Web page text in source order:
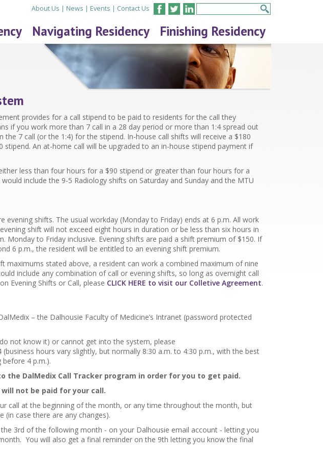
About Us | News | Events | Contact Us
Navigating Residency Finishing Residency
provides for a call stipend to be paid to residents for the call they
if you work more than 7 call in a 28 day period or more than 1:4 spread out
7 call (or the 1:4) for the stipend. In-house call shifts will receive a $180
stipend. An at-home call will be upgraded to an in-house stipend payment if
less than four hours for a $90 stipend or greater than four hours for a
include the 9-5 Radiology shifts on Saturday and Sunday and the MTU
evening shifts. The usual workday (Monday to Friday) ends at 6 p.m. All work
shift will not exceed eight hours in duration or be less than six hours in
Monday to Friday inclusive. Evening shifts are paid a shift premium of $150. If
6 p.m., the resident will be entitled to an evening shift premium.
maximums stated above, a resident can work a combined maximum of nine
include any combination of call or evening shifts, so long as overnight call
Evening Shifts or Call, please CLICK HERE to visit our Colletive Agreement.
– the Dalhousie Faculty of Medicine’s Intranet (password protected
not know it) or cannot get into the system, please
(business hours vary slightly, but normally 8:30 a.m. to 4:30 p.m., with the best
4 p.m.).
the DalMedix Call Tracker program in order for you to get paid.
not be paid for your call.
call at the beginning of the month, or any time throughout the month, but
case there are any changes).
3rd of the following month - on your Dalhousie email account - letting you
You will also get a final reminder on the 9th letting you know the final